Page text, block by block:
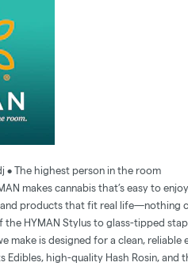
• The highest person in the room
makes cannabis that’s easy to
and products that fit real life—nothing
the HYMAN Stylus to glass-tipped
make is designed for a clean, reliable
Edibles, high-quality Hash Rosin, and